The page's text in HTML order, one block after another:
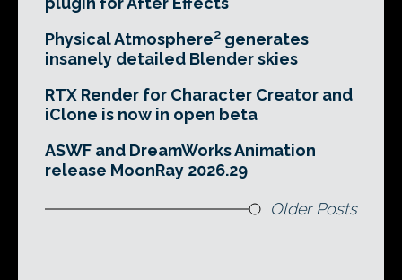
Physical Atmosphere² generates
insanely detailed Blender skies
RTX Render for Character Creator and
iClone is now in open beta
ASWF and DreamWorks Animation
release MoonRay 2026.29
Older Posts